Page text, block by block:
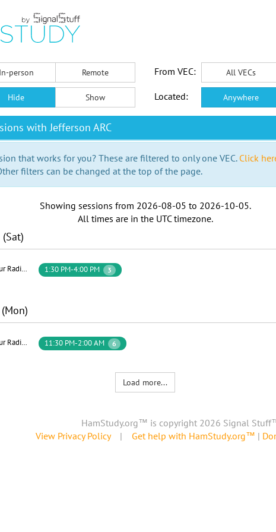
In-person Remote From VEC: All VECs
Hide Show Located: Anywhere
with Jefferson ARC
that works for you? These are filtered to only one VEC. Click
filters can be changed at the top of the page.
Showing sessions from 2026-08-05 to 2026-10-05.
All times are in the UTC timezone.
Club
1:30 PM-4:00 PM 3
Club
11:30 PM-2:00 AM 6
Load more...
HamStudy.org™ is copyright 2026 Signal
View Privacy Policy| Get help with HamStudy.org™ |